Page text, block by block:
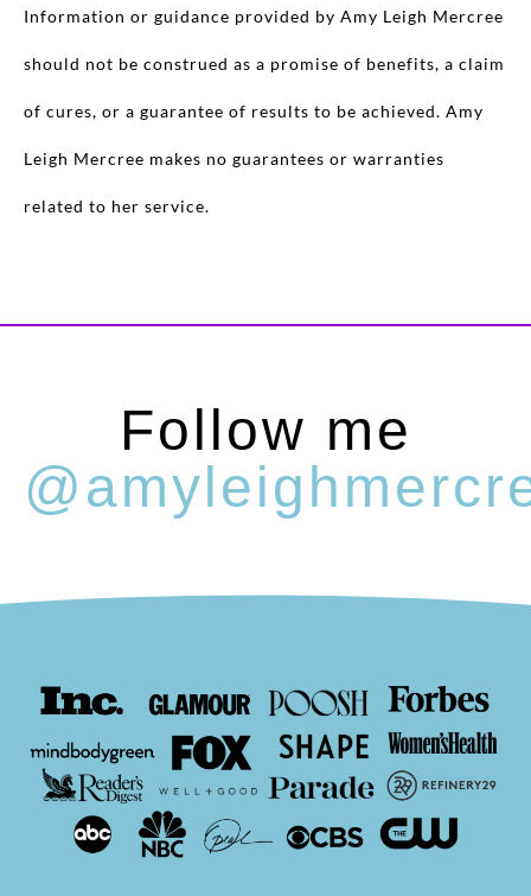
Information or guidance provided by Amy Leigh Mercree
should not be construed as a promise of benefits, a claim
of cures, or a guarantee of results to be achieved. Amy
Leigh Mercree makes no guarantees or warranties
related to her service.
Follow me